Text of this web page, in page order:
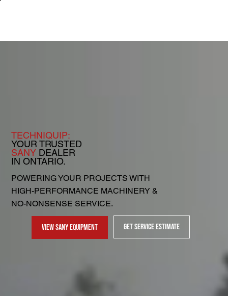
TECHNIQUIP:
YOUR TRUSTED
SANY DEALER
IN ONTARIO.
POWERING YOUR PROJECTS WITH
HIGH-PERFORMANCE MACHINERY &
NO-NONSENSE SERVICE.
VIEW SANY EQUIPMENT GET SERVICE ESTIMATE